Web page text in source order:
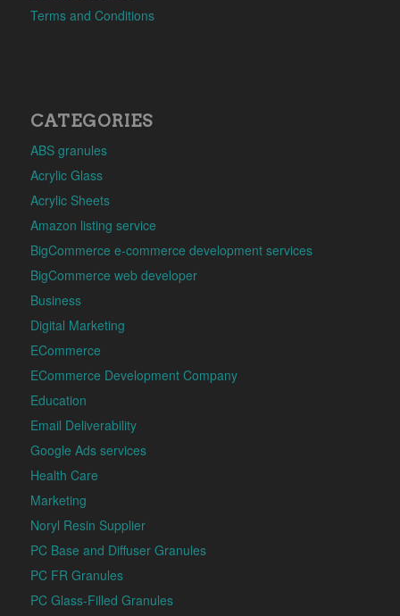
Terms and Conditions
CATEGORIES
ABS granules
Acrylic Glass
Acrylic Sheets
Amazon listing service
BigCommerce e-commerce development services
BigCommerce web developer
Business
Digital Marketing
ECommerce
ECommerce Development Company
Education
Email Deliverability
Google Ads services
Health Care
Marketing
Noryl Resin Supplier
PC Base and Diffuser Granules
PC FR Granules
PC Glass-Filled Granules